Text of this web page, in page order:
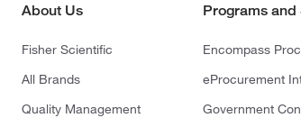
About Us
Fisher Scientific
All Brands
Quality Management
Programs and
Encompass
eProcurement
Government